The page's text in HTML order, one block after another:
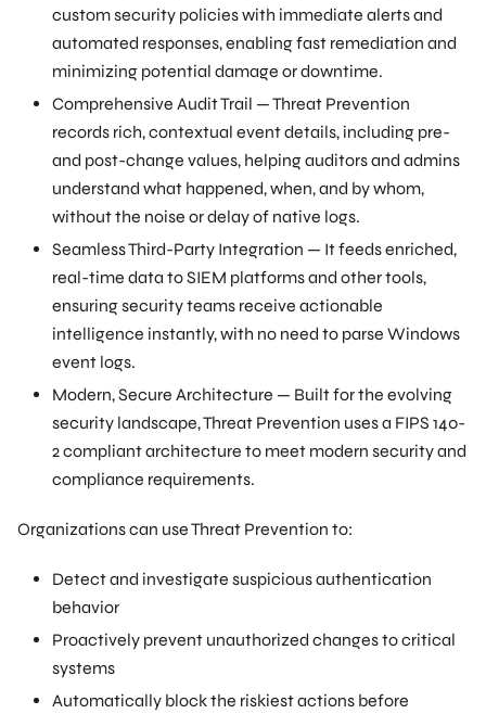
custom security policies with immediate alerts and
automated responses, enabling fast remediation and
minimizing potential damage or downtime.
Comprehensive Audit Trail — Threat Prevention
records rich, contextual event details, including pre-
and post-change values, helping auditors and admins
understand what happened, when, and by whom,
without the noise or delay of native logs.
Seamless Third-Party Integration — It feeds enriched,
real-time data to SIEM platforms and other tools,
ensuring security teams receive actionable
intelligence instantly, with no need to parse Windows
event logs.
Modern, Secure Architecture — Built for the evolving
security landscape, Threat Prevention uses a FIPS 140-
2 compliant architecture to meet modern security and
compliance requirements.
Organizations can use Threat Prevention to:
Detect and investigate suspicious authentication
behavior
Proactively prevent unauthorized changes to critical
systems
Automatically block the riskiest actions before